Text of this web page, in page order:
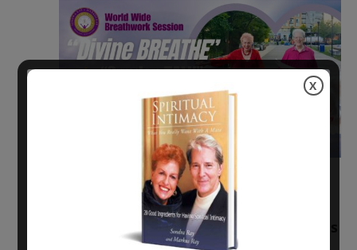
Sunday: “Divine BREATHE” + “Sunday
TALK” mind training class with Markus
November 30, 2025-January 1, 2027
X